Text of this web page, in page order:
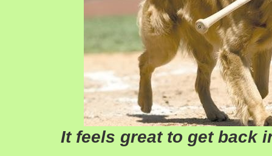
It feels great to get back